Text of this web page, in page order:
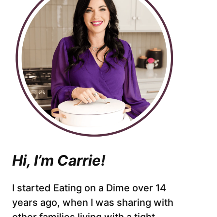
Hi, I’m Carrie!
I started Eating on a Dime over 14
years ago, when I was sharing with